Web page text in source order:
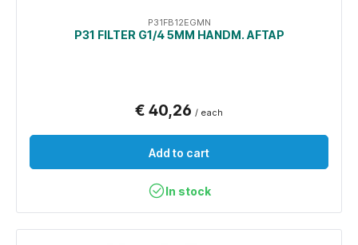
P31FB12EGMN
P31 FILTER G1/4 5ΜM HANDM. AFTAP
€ 40,26 / each
Add to cart
In stock